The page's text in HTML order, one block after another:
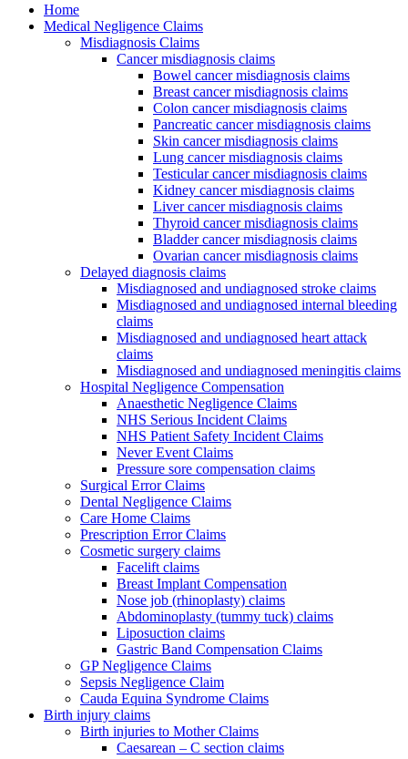
Home
Medical Negligence Claims
Misdiagnosis Claims
Cancer misdiagnosis claims
Bowel cancer misdiagnosis claims
Breast cancer misdiagnosis claims
Colon cancer misdiagnosis claims
Pancreatic cancer misdiagnosis claims
Skin cancer misdiagnosis claims
Lung cancer misdiagnosis claims
Testicular cancer misdiagnosis claims
Kidney cancer misdiagnosis claims
Liver cancer misdiagnosis claims
Thyroid cancer misdiagnosis claims
Bladder cancer misdiagnosis claims
Ovarian cancer misdiagnosis claims
Delayed diagnosis claims
Misdiagnosed and undiagnosed stroke claims
Misdiagnosed and undiagnosed internal bleeding
claims
Misdiagnosed and undiagnosed heart attack
claims
Misdiagnosed and undiagnosed meningitis claims
Hospital Negligence Compensation
Anaesthetic Negligence Claims
NHS Serious Incident Claims
NHS Patient Safety Incident Claims
Never Event Claims
Pressure sore compensation claims
Surgical Error Claims
Dental Negligence Claims
Care Home Claims
Prescription Error Claims
Cosmetic surgery claims
Facelift claims
Breast Implant Compensation
Nose job (rhinoplasty) claims
Abdominoplasty (tummy tuck) claims
Liposuction claims
Gastric Band Compensation Claims
GP Negligence Claims
Sepsis Negligence Claim
Cauda Equina Syndrome Claims
Birth injury claims
Birth injuries to Mother Claims
Caesarean – C section claims